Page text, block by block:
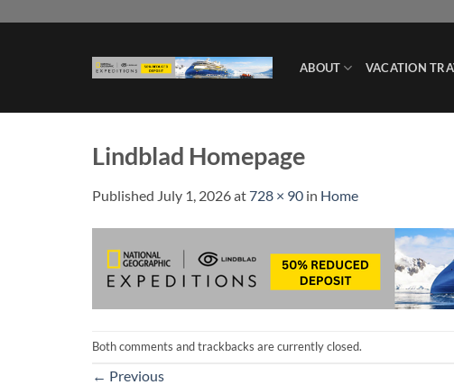
ABOUT VACATION
Lindblad Homepage
Published July 1, 2026at728 × 90 in Home
Both comments and trackbacks are currently closed.
← Previous